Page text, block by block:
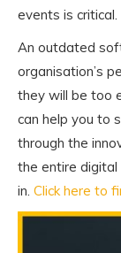
events is critical.
An outdated
organisation’s
they will be too
can help you to
through the
the entire digital
in. Click here to